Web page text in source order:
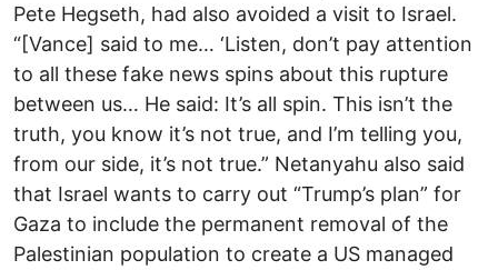
Pete Hegseth, had also avoided a visit to Israel.
“[Vance] said to me… ‘Listen, don’t pay attention
to all these fake news spins about this rupture
between us… He said: It’s all spin. This isn’t the
truth, you know it’s not true, and I’m telling you,
from our side, it’s not true.” Netanyahu also said
that Israel wants to carry out “Trump’s plan” for
Gaza to include the permanent removal of the
Palestinian population to create a US managed